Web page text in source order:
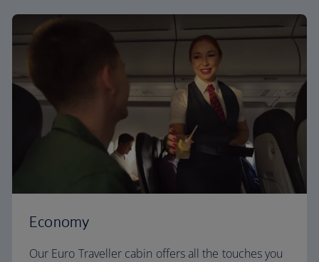
Economy
Our Euro Traveller cabin offers all the touches you